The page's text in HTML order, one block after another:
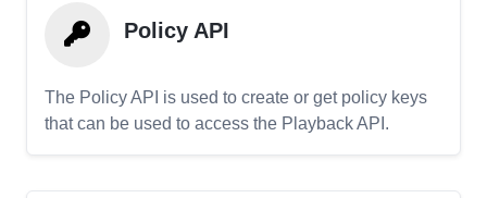
Policy API
The Policy API is used to create or get policy keys
that can be used to access the Playback API.